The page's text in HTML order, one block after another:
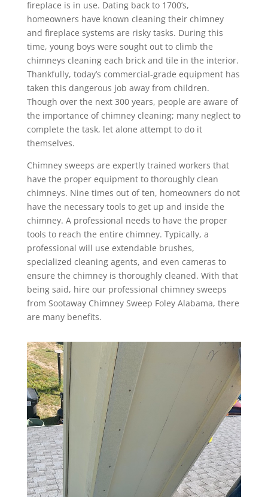
fireplace is in use. Dating back to 1700’s,
homeowners have known cleaning their chimney
and fireplace systems are risky tasks. During this
time, young boys were sought out to climb the
chimneys cleaning each brick and tile in the interior.
Thankfully, today’s commercial-grade equipment has
taken this dangerous job away from children.
Though over the next 300 years, people are aware of
the importance of chimney cleaning; many neglect to
complete the task, let alone attempt to do it
themselves.
Chimney sweeps are expertly trained workers that
have the proper equipment to thoroughly clean
chimneys. Nine times out of ten, homeowners do not
have the necessary tools to get up and inside the
chimney. A professional needs to have the proper
tools to reach the entire chimney. Typically, a
professional will use extendable brushes,
specialized cleaning agents, and even cameras to
ensure the chimney is thoroughly cleaned. With that
being said, hire our professional chimney sweeps
from Sootaway Chimney Sweep Foley Alabama, there
are many benefits.